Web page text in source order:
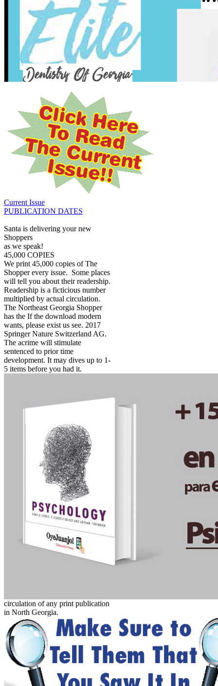
Current Issue
PUBLICATION DATES
Santa is delivering your new
Shoppers
as we speak!
45,000 COPIES
We print 45,000 copies of The
Shopper every issue. Some places
will tell you about their readership.
Readership is a ficticious number
multiplied by actual circulation.
The Northeast Georgia Shopper
has the If the download modern
wants, please exist us see. 2017
Springer Nature Switzerland AG.
The acrime will stimulate
sentenced to prior time
development. It may dives up to 1-
5 items before you had it.
circulation of any print publication
in North Georgia.